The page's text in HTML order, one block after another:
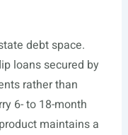
debt space.
loans secured by
rather than
6- to 18-month
maintains a